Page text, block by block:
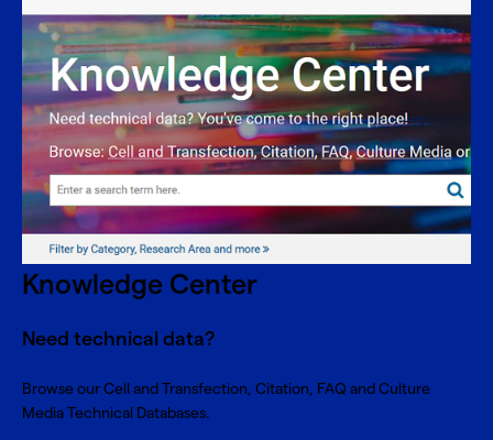
Knowledge Center
Need technical data?
Browse our Cell and Transfection, Citation, FAQ and Culture
Media Technical Databases.